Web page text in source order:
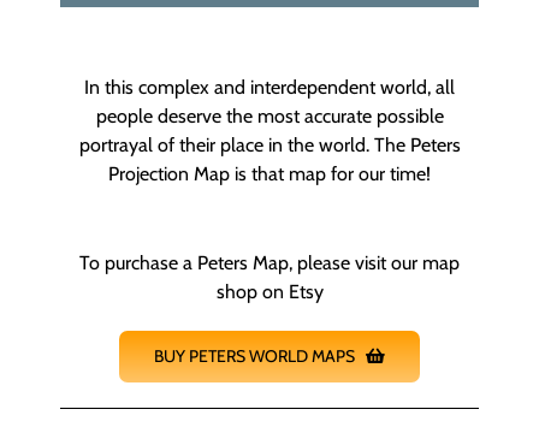
In this complex and interdependent world, all
people deserve the most accurate possible
portrayal of their place in the world. The Peters
Projection Map is that map for our time!
To purchase a Peters Map, please visit our map
shop on Etsy
BUY PETERS WORLD MAPS